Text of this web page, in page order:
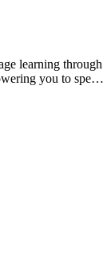
learning through
you to speak